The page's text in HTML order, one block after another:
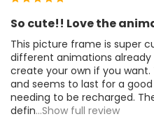
So cute!! Love the
This picture frame is super
different animations
create your own if you
and seems to last for a
needing to be recharged.
defin...Show full review